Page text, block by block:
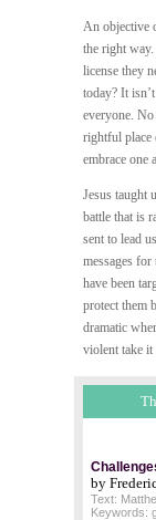
An objective
the right
license they
today? It
everyone.
rightful place
embrace one
Jesus taught
battle that is
sent to lead
messages
have been
protect them
dramatic
violent take
by
Text:
Keywords: